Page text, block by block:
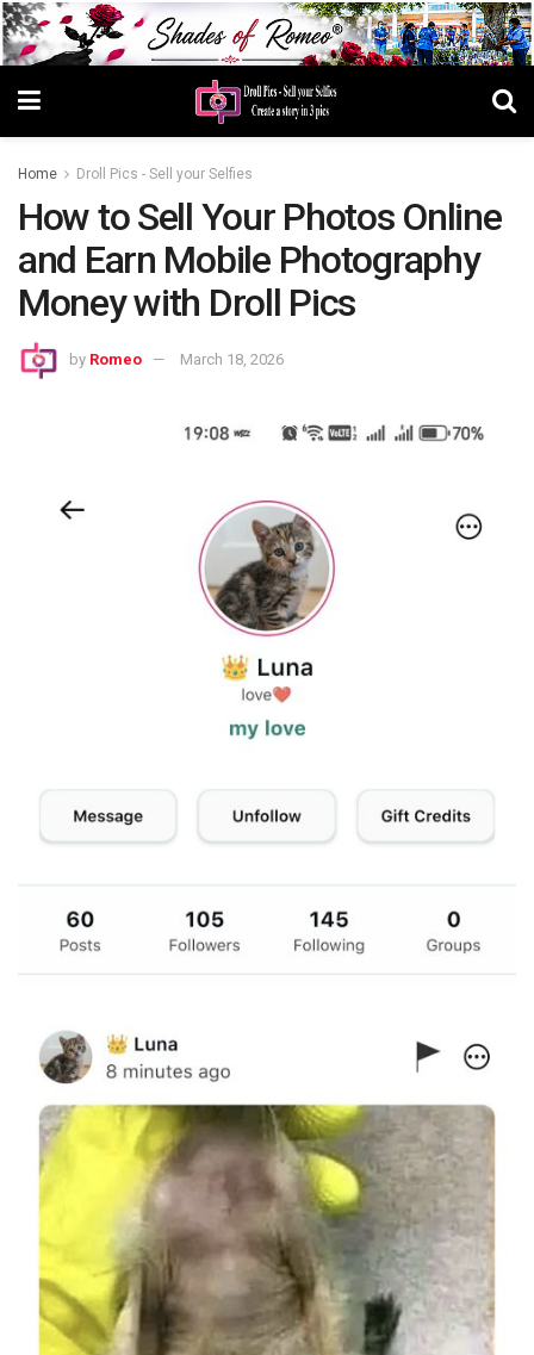
Home Droll Pics - Sell your Selfies
How to Sell Your Photos Online
and Earn Mobile Photography
Money with Droll Pics
by Romeo March 18, 2026